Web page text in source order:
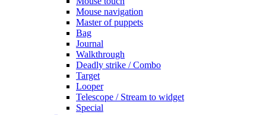
Mouse navigation
Master of puppets
Bag
Journal
Walkthrough
Deadly strike / Combo
Target
Looper
Telescope / Stream to widget
Special